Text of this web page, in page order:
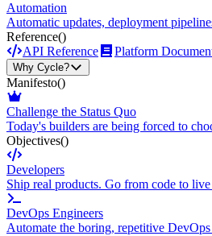
Automation
Automatic updates, deployment
Reference()
API Reference
Platform
Why Cycle?
Manifesto()
Challenge the Status Quo
Today's builders are being forced to
Objectives()
Developers
Ship real products. Go from code to
DevOps Engineers
Automate the boring, repetitive